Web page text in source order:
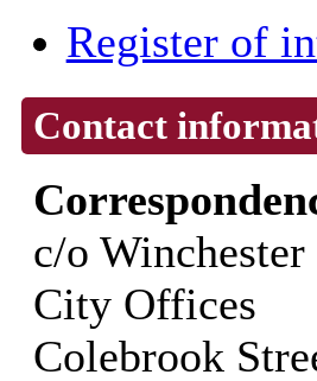
Register of
Contact
c/o
City Offices
Colebrook